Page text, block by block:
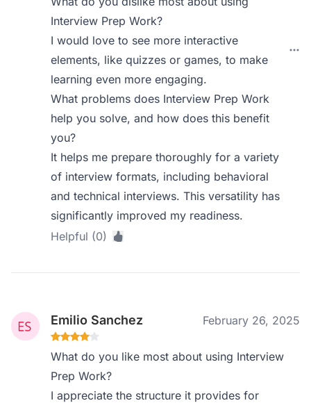
Interview Prep Work?
I would love to see more interactive
elements, like quizzes or games, to make
learning even more engaging.
What problems does Interview Prep Work
help you solve, and how does this benefit
you?
It helps me prepare thoroughly for a variety
of interview formats, including behavioral
and technical interviews. This versatility has
significantly improved my readiness.
Helpful (0)
Emilio Sanchez February 26, 2025
What do you like most about using Interview
Prep Work?
I appreciate the structure it provides for